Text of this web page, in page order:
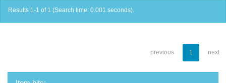
Results 1-1 of 1 (Search time: 0.001 seconds).
previous 1 next